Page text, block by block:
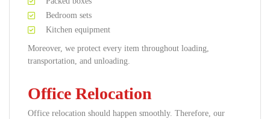
Bedroom sets
Kitchen equipment
Moreover, we protect every item throughout loading,
transportation, and unloading.
Office Relocation
Office relocation should happen smoothly. Therefore, our